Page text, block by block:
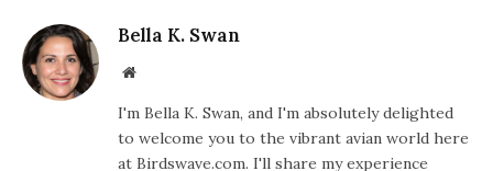
Bella K. Swan
Website
I'm Bella K. Swan, and I'm absolutely delighted
to welcome you to the vibrant avian world here
at Birdswave.com. I'll share my experience